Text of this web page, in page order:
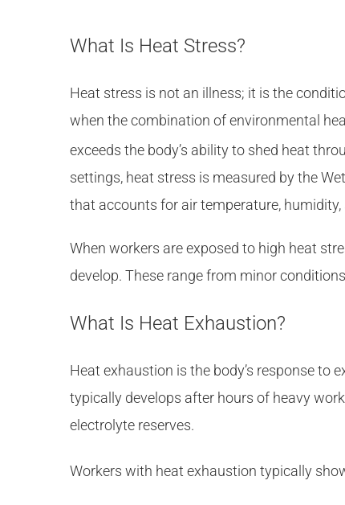
What Is Heat Stress?
Heat stress is not an illness; it is the
when the combination of environmental
exceeds the body’s ability to shed heat
settings, heat stress is measured by the
that accounts for air temperature,
When workers are exposed to high heat
develop. These range from minor
What Is Heat Exhaustion?
Heat exhaustion is the body’s response to
typically develops after hours of heavy
electrolyte reserves.
Workers with heat exhaustion typically